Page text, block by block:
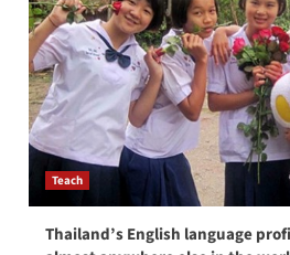
Teach
Thailand’s English language